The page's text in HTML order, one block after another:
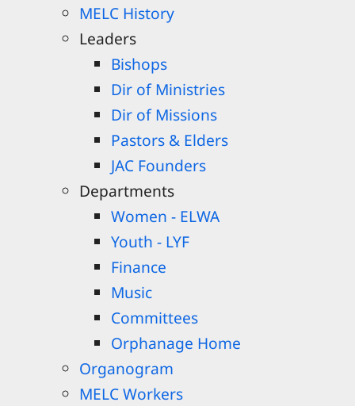
MELC History
Leaders
Bishops
Dir of Ministries
Dir of Missions
Pastors & Elders
JAC Founders
Departments
Women - ELWA
Youth - LYF
Finance
Music
Committees
Orphanage Home
Organogram
MELC Workers